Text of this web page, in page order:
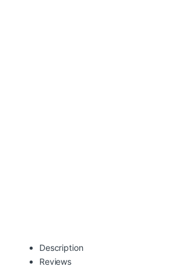
Description
Reviews